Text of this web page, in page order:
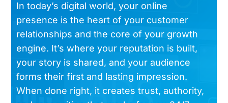
In today’s digital world, your online
presence is the heart of your customer
relationships and the core of your growth
engine. It’s where your reputation is built,
your story is shared, and your audience
forms their first and lasting impression.
When done right, it creates trust, authority,